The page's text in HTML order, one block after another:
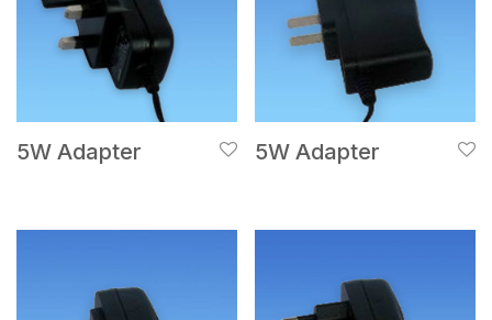
5W Adapter 5W Adapter